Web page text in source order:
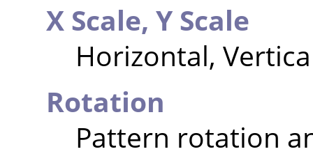
X Scale, Y Scale
Horizontal,
Rotation
Pattern rotation